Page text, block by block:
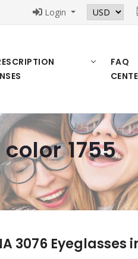
Login
FAQ
1755
3076 Eyeglasses